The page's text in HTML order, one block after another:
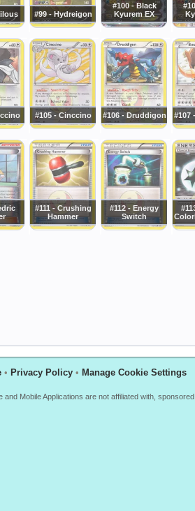
#99 - Hydreigon
#100 - Black
Kyurem EX
#105 - Cinccino #106 - Druddigon #107
#111 - Crushing
Hammer
#112 - Energy
Switch
• Privacy Policy • Manage Cookie Settings
and Mobile Applications are not affiliated with,